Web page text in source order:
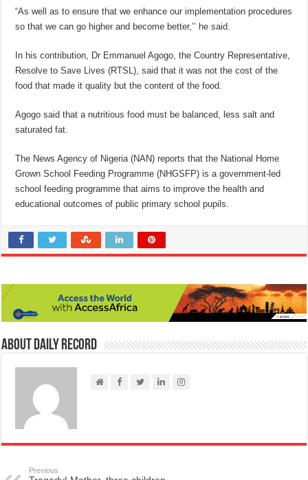
“As well as to ensure that we enhance our implementation procedures
so that we can go higher and become better,’’ he said.
In his contribution, Dr Emmanuel Agogo, the Country Representative,
Resolve to Save Lives (RTSL), said that it was not the cost of the
food that made it quality but the content of the food.
Agogo said that a nutritious food must be balanced, less salt and
saturated fat.
The News Agency of Nigeria (NAN) reports that the National Home
Grown School Feeding Programme (NHGSFP) is a government-led
school feeding programme that aims to improve the health and
educational outcomes of public primary school pupils.
About Daily Record
Previous